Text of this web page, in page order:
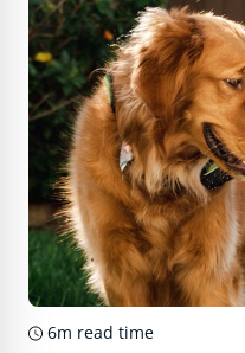
6m read time